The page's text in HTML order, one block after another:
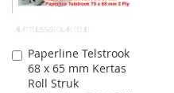
Paperline Telstrook
68 x 65 mm Kertas
Roll Struk
Add
to
Cart